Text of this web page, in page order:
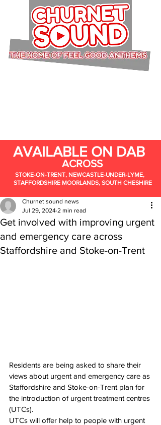
AVAILABLE ON DAB
ACROSS
STOKE-ON-TRENT, NEWCASTLE-UNDER-LYME,
STAFFORDSHIRE MOORLANDS, SOUTH CHESHIRE
Get involved with improving urgent
and emergency care across
Staffordshire and Stoke-on-Trent
Churnet sound news
Jul 29, 2024 2 min read
Residents are being asked to share their
views about urgent and emergency care as
Staffordshire and Stoke-on-Trent plan for
the introduction of urgent treatment centres
(UTCs).
UTCs will offer help to people with urgent